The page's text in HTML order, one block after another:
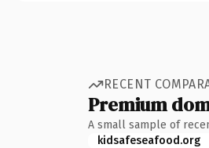
RECENT
Premium
A small sample of
kidsafeseafood.org